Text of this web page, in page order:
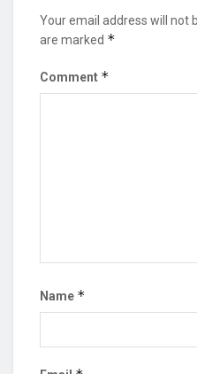
Your email address will not
are marked *
Comment *
Name *